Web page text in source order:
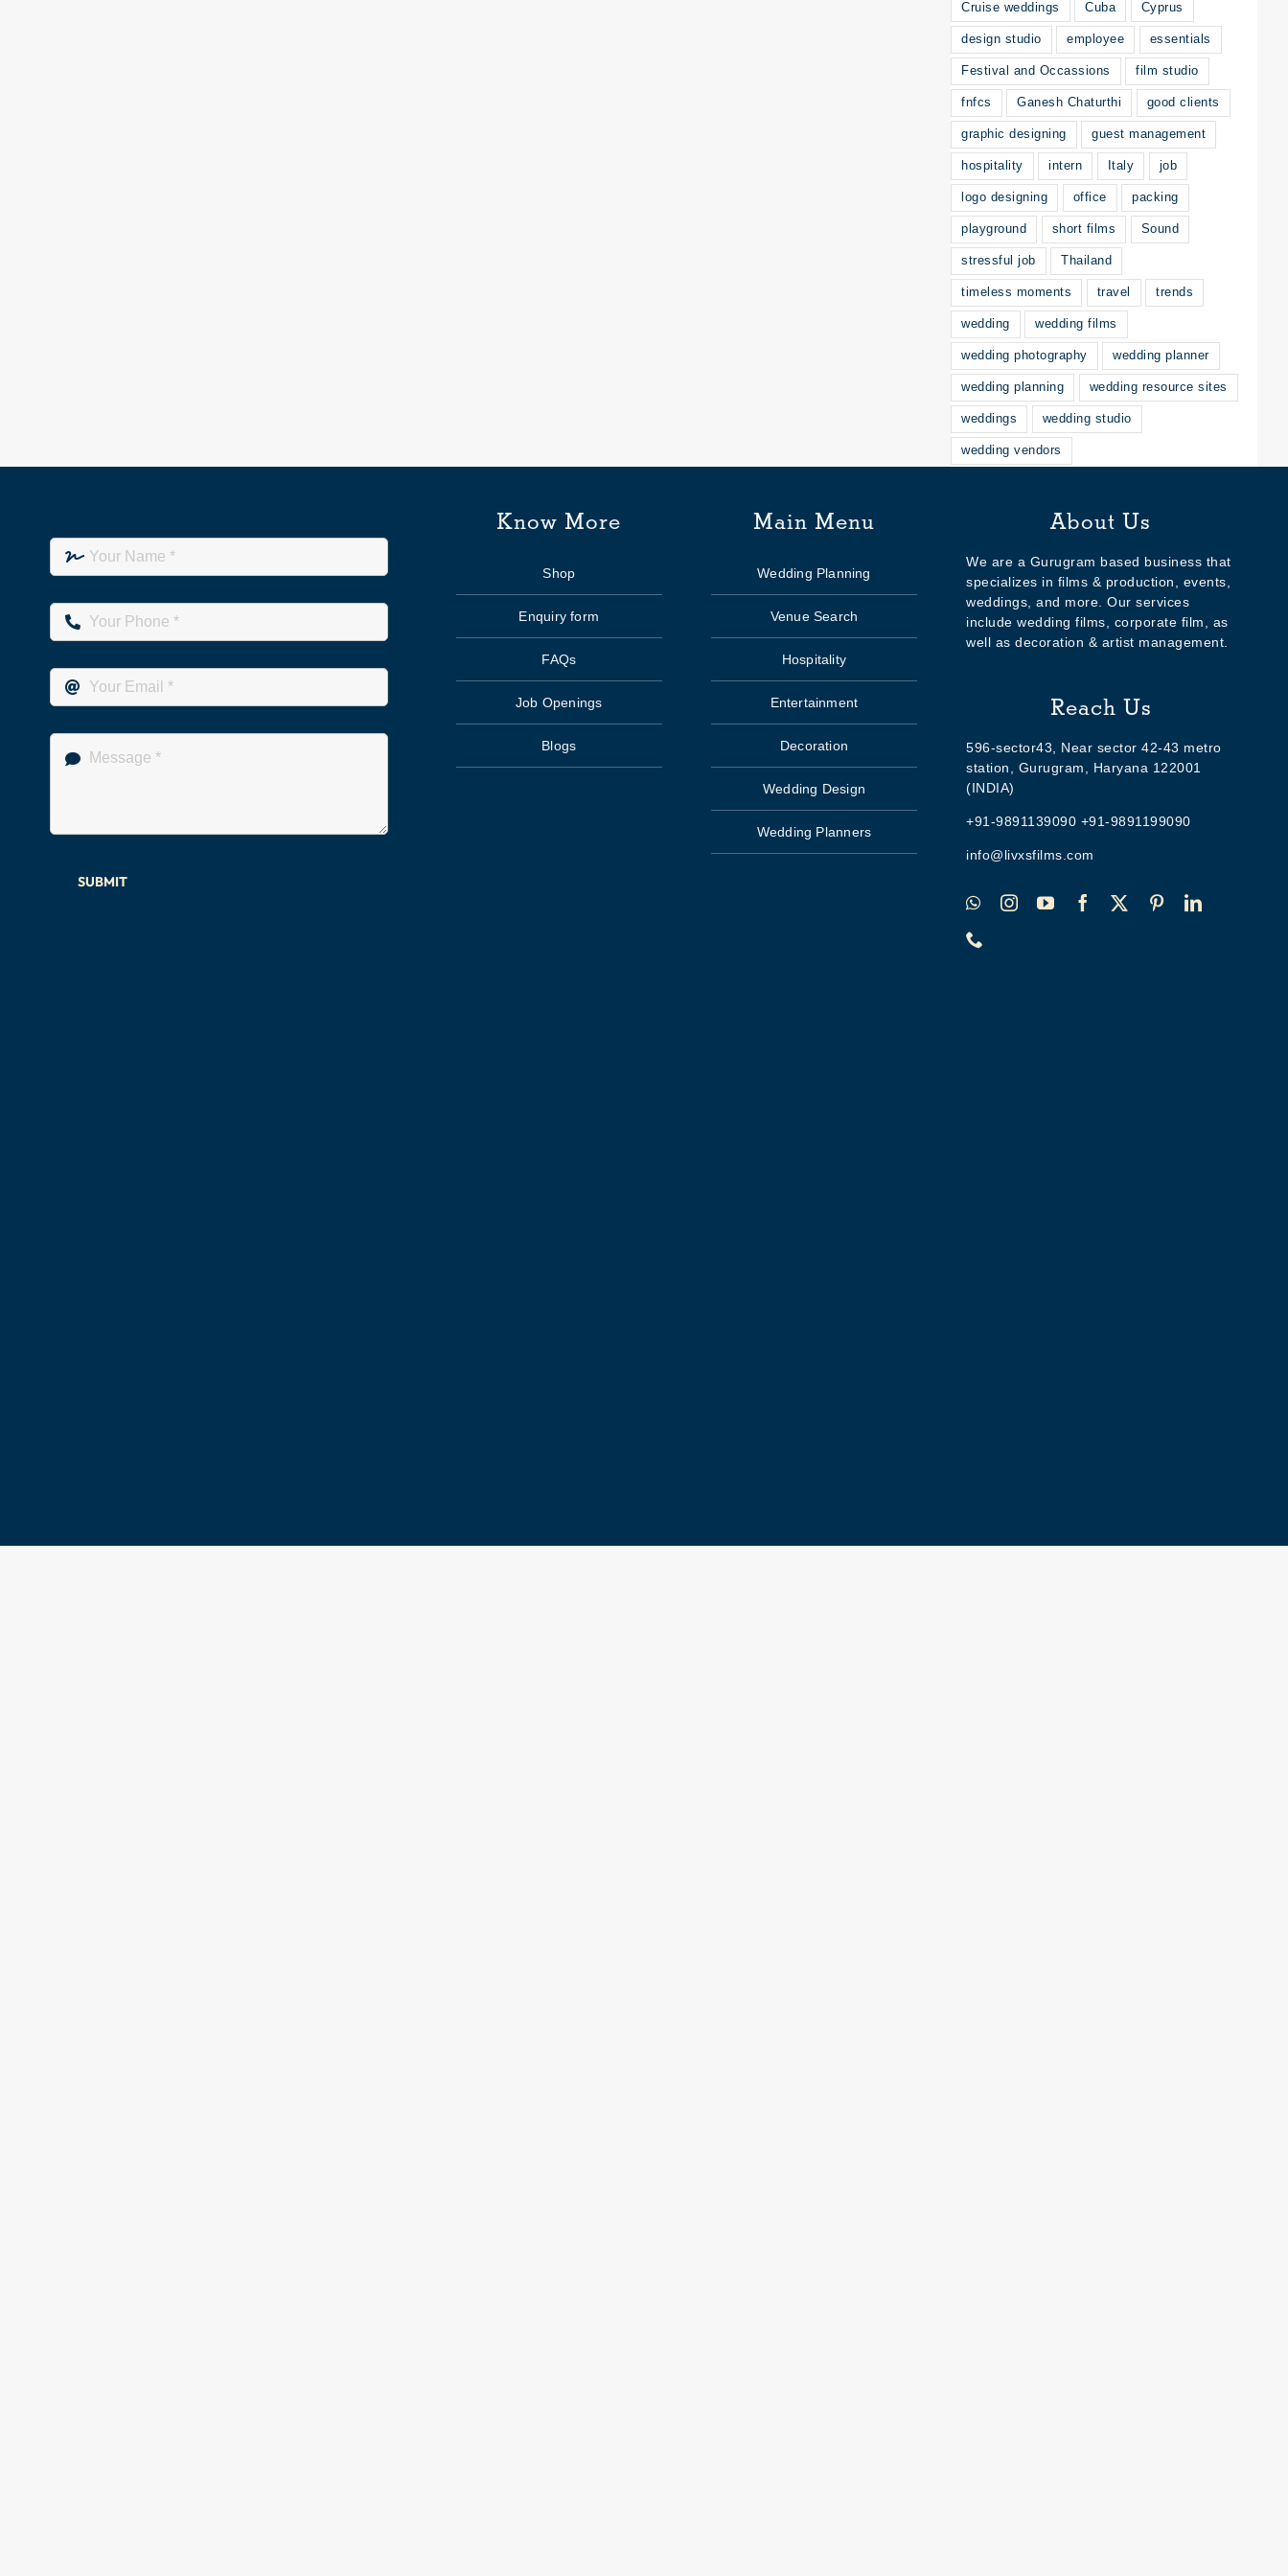
Cruise weddings Cuba Cyprus
design studio employee essentials
Festival and Occassions film studio
fnfcs Ganesh Chaturthi good clients
graphic designing guest management
hospitality intern Italy job
logo designing office packing
playground short films Sound
stressful job Thailand
timeless moments travel trends
wedding wedding films
wedding photography wedding planner
wedding planning wedding resource sites
weddings wedding studio
wedding vendors
SUBMIT
Know More
Shop
Enquiry form
FAQs
Job Openings
Blogs
Main Menu
Wedding Planning
Venue Search
Hospitality
Entertainment
Decoration
Wedding Design
Wedding Planners
About Us
We are a Gurugram based business that
specializes in films & production, events,
weddings, and more. Our services
include wedding films, corporate film, as
well as decoration & artist management.
Reach Us
596-sector43, Near sector 42-43 metro
station, Gurugram, Haryana 122001
(INDIA)
+91-9891139090 +91-9891199090
info@livxsfilms.com